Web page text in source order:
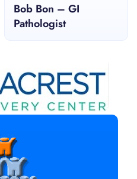
Bob Bon – GI
Pathologist